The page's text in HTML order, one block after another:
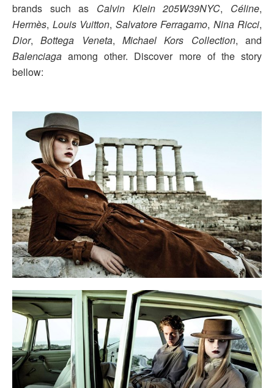
brands such as Calvin Klein 205W39NYC, Céline,
Hermès, Louis Vuitton, Salvatore Ferragamo, Nina Ricci,
Dior,Bottega Veneta,Michael Kors Collection, and
Balenciaga among other. Discover more of the story
bellow: